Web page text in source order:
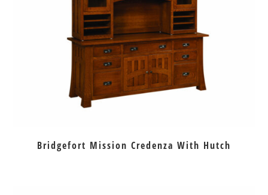
Bridgefort Mission Credenza With Hutch